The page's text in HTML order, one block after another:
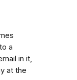
a
in it,
at the